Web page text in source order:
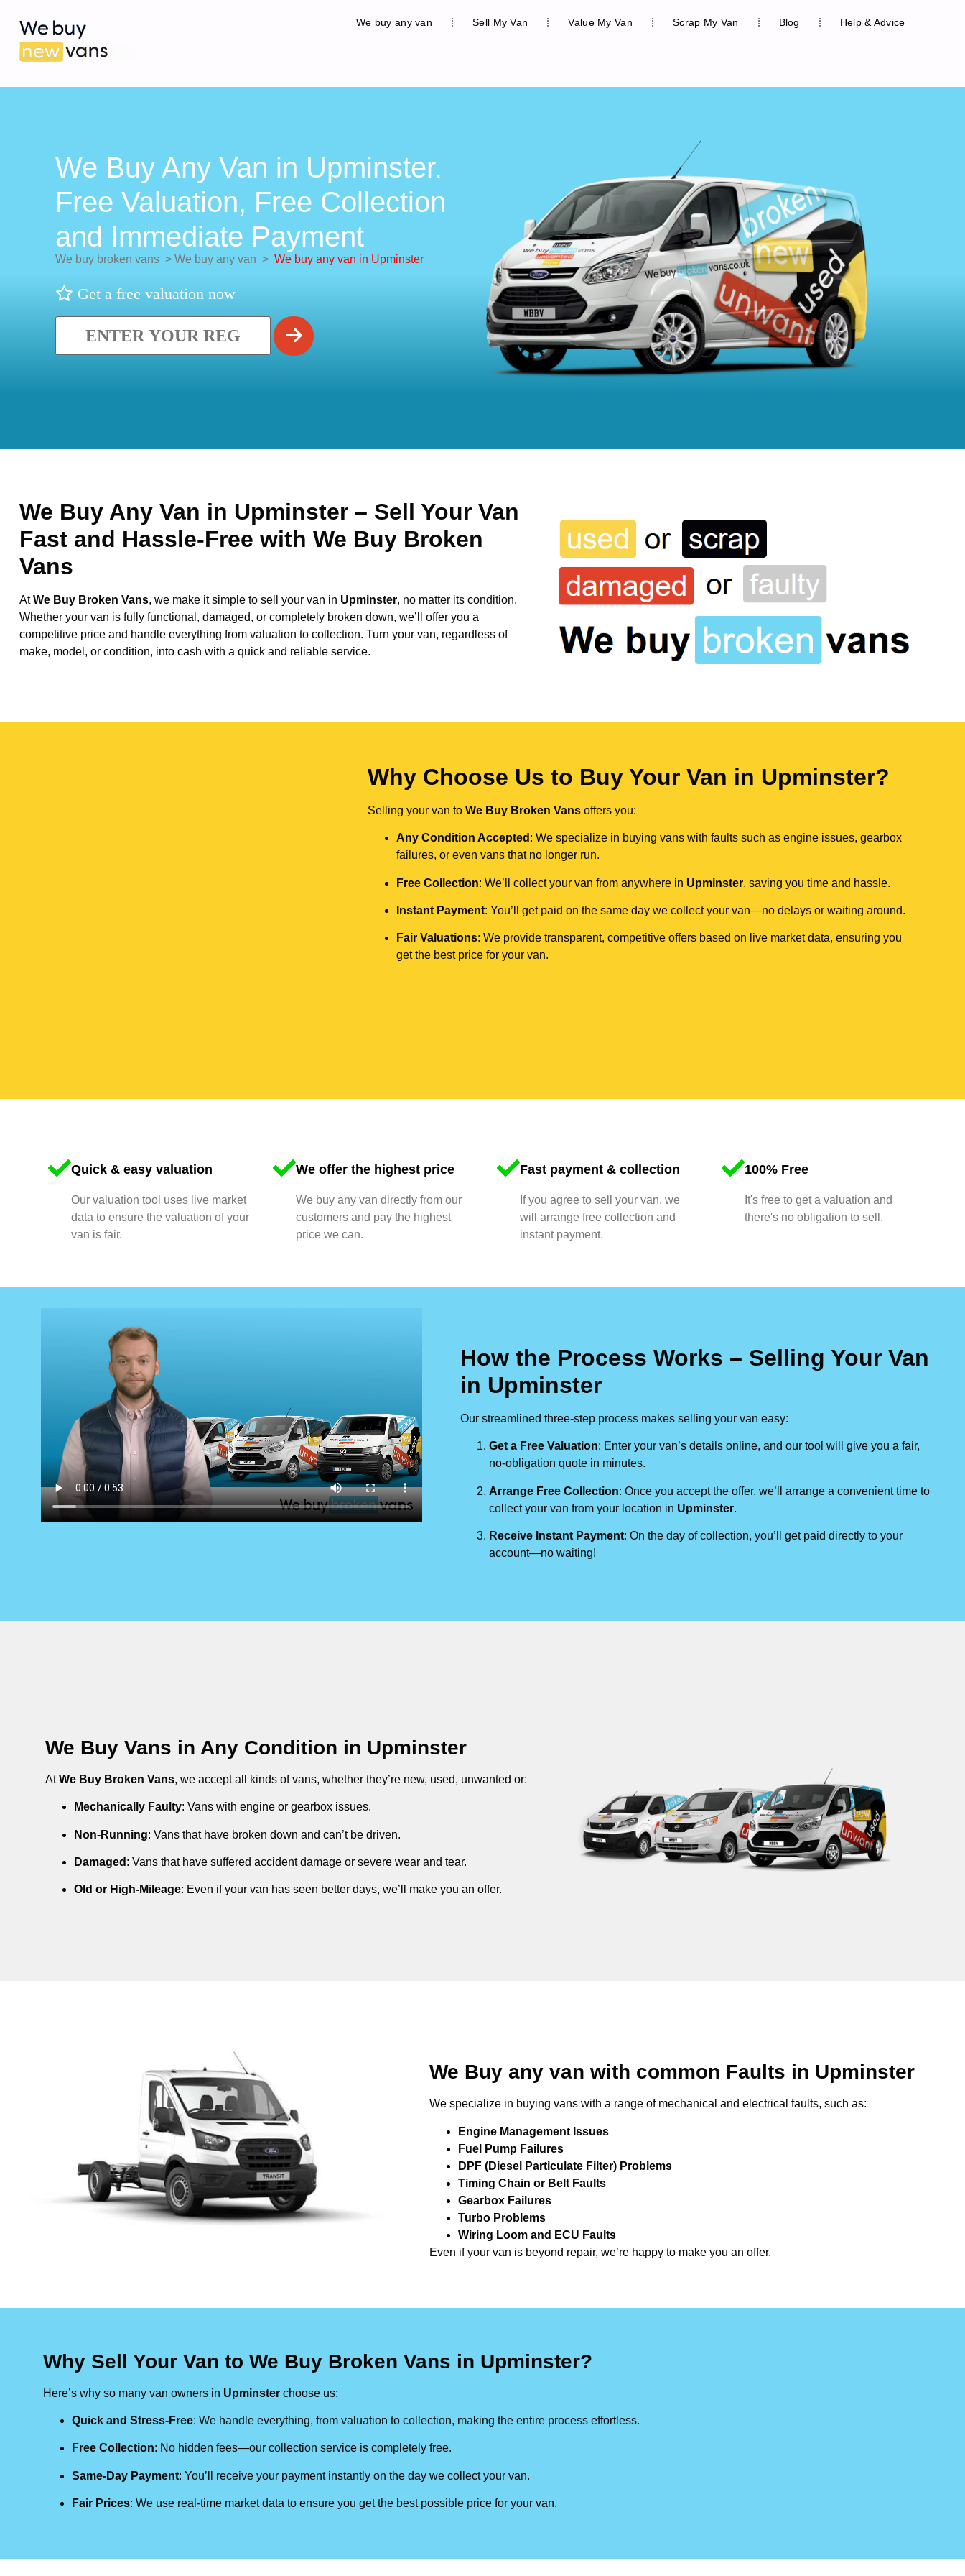
We buy any van Sell My Van Value My Van Scrap My Van Blog Help & Advice
We Buy Any Van in Upminster.
Free Valuation, Free Collection
and Immediate Payment
We buy broken vans > We buy any van > We buy any van in Upminster
Get a free valuation now
We Buy Any Van in Upminster – Sell Your Van
Fast and Hassle-Free with We Buy Broken
Vans
AtWe Buy Broken Vans, we make it simple to sell your van in Upminster, no matter its condition.
Whether your van is fully functional, damaged, or completely broken down, we’ll offer you a
competitive price and handle everything from valuation to collection. Turn your van, regardless of
make, model, or condition, into cash with a quick and reliable service.
Why Choose Us to Buy Your Van in Upminster?
Selling your van to We Buy Broken Vansoffers you:
Any Condition Accepted : We specialize in buying vans with faults such as engine issues, gearbox
failures, or even vans that no longer run.
Free Collection: We’ll collect your van from anywhere in Upminster, saving you time and hassle.
Instant Payment: You’ll get paid on the same day we collect your van—no delays or waiting around.
Fair Valuations: We provide transparent, competitive offers based on live market data, ensuring you
get the best price for your van.
Quick & easy valuation
Our valuation tool uses live market
data to ensure the valuation of your
van is fair.
We offer the highest price
We buy any van directly from our
customers and pay the highest
price we can.
Fast payment & collection
If you agree to sell your van, we
will arrange free collection and
instant payment.
100% Free
It's free to get a valuation and
there's no obligation to sell.
How the Process Works – Selling Your Van
in Upminster
Our streamlined three-step process makes selling your van easy:
Get a Free Valuation: Enter your van’s details online, and our tool will give you a fair,
no-obligation quote in minutes.
Arrange Free Collection: Once you accept the offer, we’ll arrange a convenient time to
collect your van from your location in Upminster.
Receive Instant Payment: On the day of collection, you’ll get paid directly to your
account—no waiting!
We Buy Vans in Any Condition in Upminster
AtWe Buy Broken Vans, we accept all kinds of vans, whether they’re new, used, unwanted or:
Mechanically Faulty: Vans with engine or gearbox issues.
Non-Running: Vans that have broken down and can’t be driven.
Damaged : Vans that have suffered accident damage or severe wear and tear.
Old or High-Mileage: Even if your van has seen better days, we’ll make you an offer.
We Buy any van with common Faults in Upminster
We specialize in buying vans with a range of mechanical and electrical faults, such as:
Engine Management Issues
Fuel Pump Failures
DPF (Diesel Particulate Filter) Problems
Timing Chain or Belt Faults
Gearbox Failures
Turbo Problems
Wiring Loom and ECU Faults
Even if your van is beyond repair, we’re happy to make you an offer.
Why Sell Your Van to We Buy Broken Vans in Upminster?
Here’s why so many van owners in Upminster choose us:
Quick and Stress-Free: We handle everything, from valuation to collection, making the entire process effortless.
Free Collection: No hidden fees—our collection service is completely free.
Same-Day Payment: You’ll receive your payment instantly on the day we collect your van.
Fair Prices: We use real-time market data to ensure you get the best possible price for your van.